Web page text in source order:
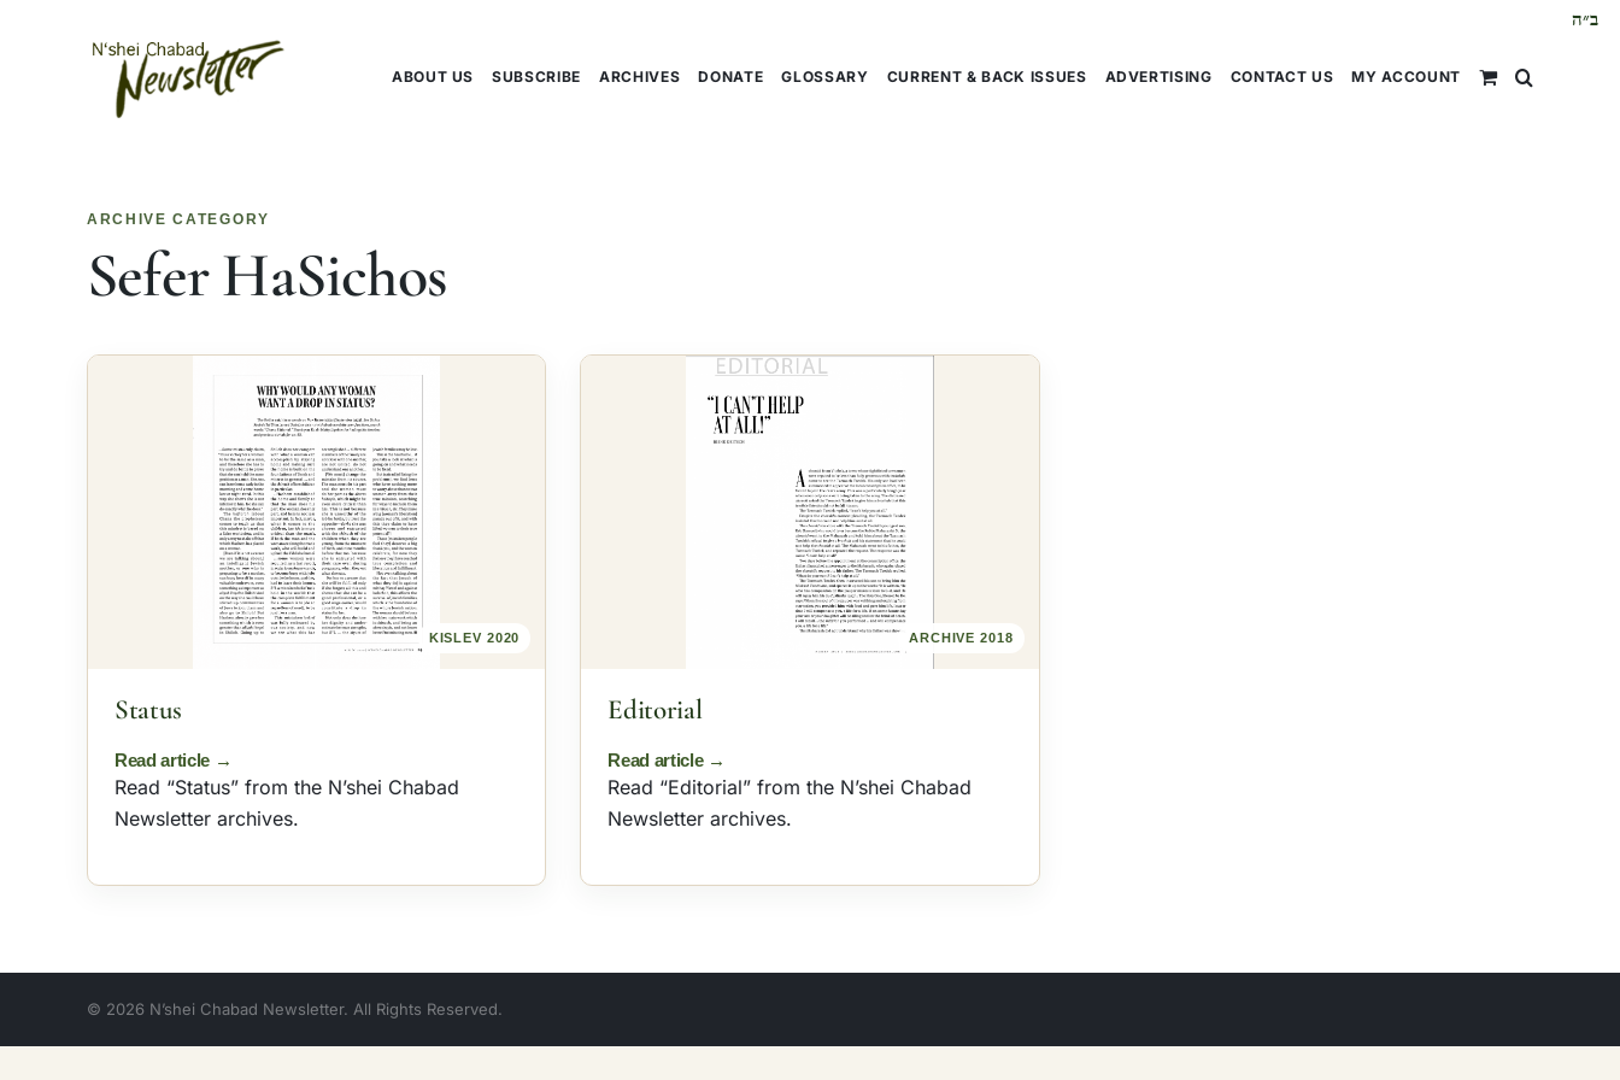
ב״ה
ABOUT US SUBSCRIBE ARCHIVES DONATE GLOSSARY CURRENT & BACK ISSUES ADVERTISING CONTACT US MY ACCOUNT
ARCHIVE CATEGORY
Sefer HaSichos
Status
Read “Status” from the N’shei Chabad
Newsletter archives.
KISLEV 2020
Editorial
2018 Archives Sefer HaSichos
Editorial
Read “Editorial” from the N’shei Chabad
Newsletter archives.
ARCHIVE 2018
© 2026 N’shei Chabad Newsletter. All Rights Reserved.